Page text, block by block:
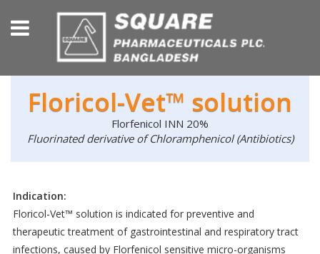
Floricol-Vet™ solution
Florfenicol INN 20%
Fluorinated derivative of Chloramphenicol (Antibiotics)
Indication:
Floricol-Vet™ solution is indicated for preventive and
therapeutic treatment of gastrointestinal and respiratory tract
infections, caused by Florfenicol sensitive micro-organisms